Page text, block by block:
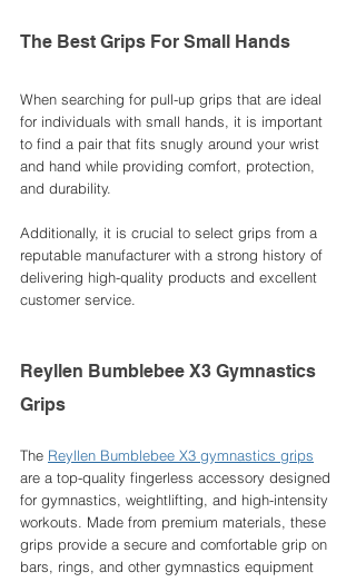
The Best Grips For Small Hands
When searching for pull-up grips that are ideal
for individuals with small hands, it is important
to find a pair that fits snugly around your wrist
and hand while providing comfort, protection,
and durability.
Additionally, it is crucial to select grips from a
reputable manufacturer with a strong history of
delivering high-quality products and excellent
customer service.
Reyllen Bumblebee X3 Gymnastics
Grips
The Reyllen Bumblebee X3 gymnastics grips
are a top-quality fingerless accessory designed
for gymnastics, weightlifting, and high-intensity
workouts. Made from premium materials, these
grips provide a secure and comfortable grip on
bars, rings, and other gymnastics equipment